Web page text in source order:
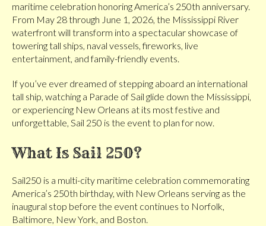
maritime celebration honoring America’s 250th anniversary.
From May 28 through June 1, 2026, the Mississippi River
waterfront will transform into a spectacular showcase of
towering tall ships, naval vessels, fireworks, live
entertainment, and family-friendly events.
If you’ve ever dreamed of stepping aboard an international
tall ship, watching a Parade of Sail glide down the Mississippi,
or experiencing New Orleans at its most festive and
unforgettable, Sail 250 is the event to plan for now.
What Is Sail 250?
Sail250 is a multi-city maritime celebration commemorating
America’s 250th birthday, with New Orleans serving as the
inaugural stop before the event continues to Norfolk,
Baltimore, New York, and Boston.